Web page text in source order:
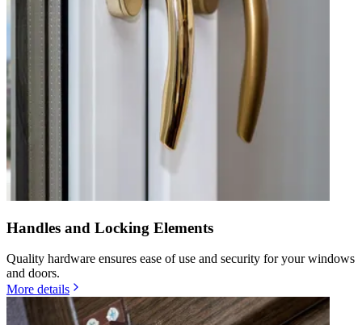
Handles and Locking Elements
Quality hardware ensures ease of use and security for your windows
and doors.
More details